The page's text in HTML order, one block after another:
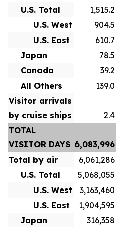
U.S. Total
1,515.2
U.S. West
904.5
U.S. East
610.7
Japan
78.5
Canada
39.2
All Others
139.0
Visitor arrivals
by cruise ships
2.4
TOTAL
VISITOR DAYS 6,083,996
Total by air
6,061,286
U.S. Total
5,068,055
U.S. West
3,163,460
U.S. East
1,904,595
Japan
316,358